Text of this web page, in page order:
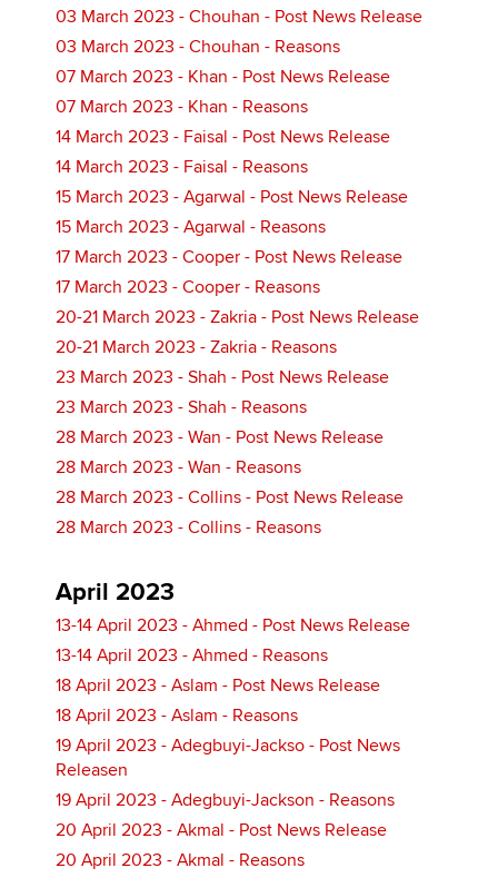
03 March 2023 - Chouhan - Post News Release
03 March 2023 - Chouhan - Reasons
07 March 2023 - Khan - Post News Release
07 March 2023 - Khan - Reasons
14 March 2023 - Faisal - Post News Release
14 March 2023 - Faisal - Reasons
15 March 2023 - Agarwal - Post News Release
15 March 2023 - Agarwal - Reasons
17 March 2023 - Cooper - Post News Release
17 March 2023 - Cooper - Reasons
20-21 March 2023 - Zakria - Post News Release
20-21 March 2023 - Zakria - Reasons
23 March 2023 - Shah - Post News Release
23 March 2023 - Shah - Reasons
28 March 2023 - Wan - Post News Release
28 March 2023 - Wan - Reasons
28 March 2023 - Collins - Post News Release
28 March 2023 - Collins - Reasons
April 2023
13-14 April 2023 - Ahmed - Post News Release
13-14 April 2023 - Ahmed - Reasons
18 April 2023 - Aslam - Post News Release
18 April 2023 - Aslam - Reasons
19 April 2023 - Adegbuyi-Jackso - Post News
Releasen
19 April 2023 - Adegbuyi-Jackson - Reasons
20 April 2023 - Akmal - Post News Release
20 April 2023 - Akmal - Reasons